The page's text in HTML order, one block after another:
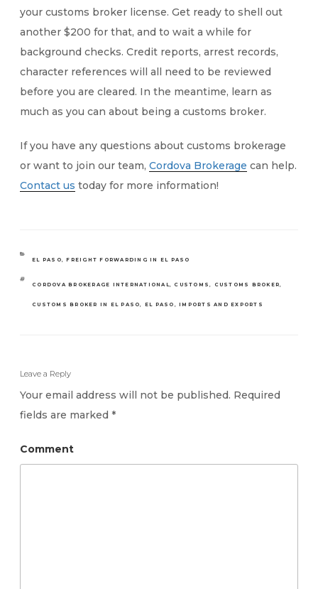
your customs broker license. Get ready to shell out
another $200 for that, and to wait a while for
background checks. Credit reports, arrest records,
character references will all need to be reviewed
before you are cleared. In the meantime, learn as
much as you can about being a customs broker.
If you have any questions about customs brokerage
or want to join our team, Cordova Brokerage can help.
Contact us today for more information!
CATEGORIES
EL PASO,FREIGHT FORWARDING IN EL PASO
TAGS
CORDOVA BROKERAGE INTERNATIONAL, CUSTOMS, CUSTOMS BROKER,
CUSTOMS BROKER IN EL PASO, EL PASO ,IMPORTS AND EXPORTS
Leave a Reply
Your email address will not be published. Required
fields are marked *
Comment